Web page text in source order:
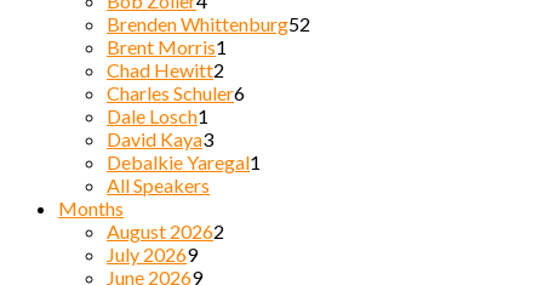
Brenden Whittenburg52
Brent Morris1
Chad Hewitt2
Charles Schuler6
Dale Losch1
David Kaya3
Debalkie Yaregal1
All Speakers
Months
August 20262
July 20269
June 20269